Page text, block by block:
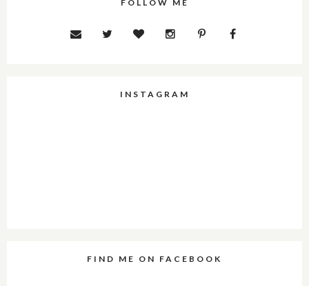
FOLLOW ME
INSTAGRAM
FIND ME ON FACEBOOK